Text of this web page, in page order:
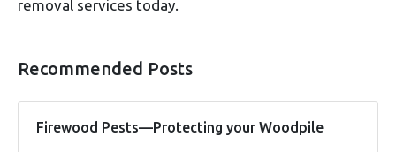
removal services today.
Recommended Posts
Firewood Pests—Protecting your Woodpile